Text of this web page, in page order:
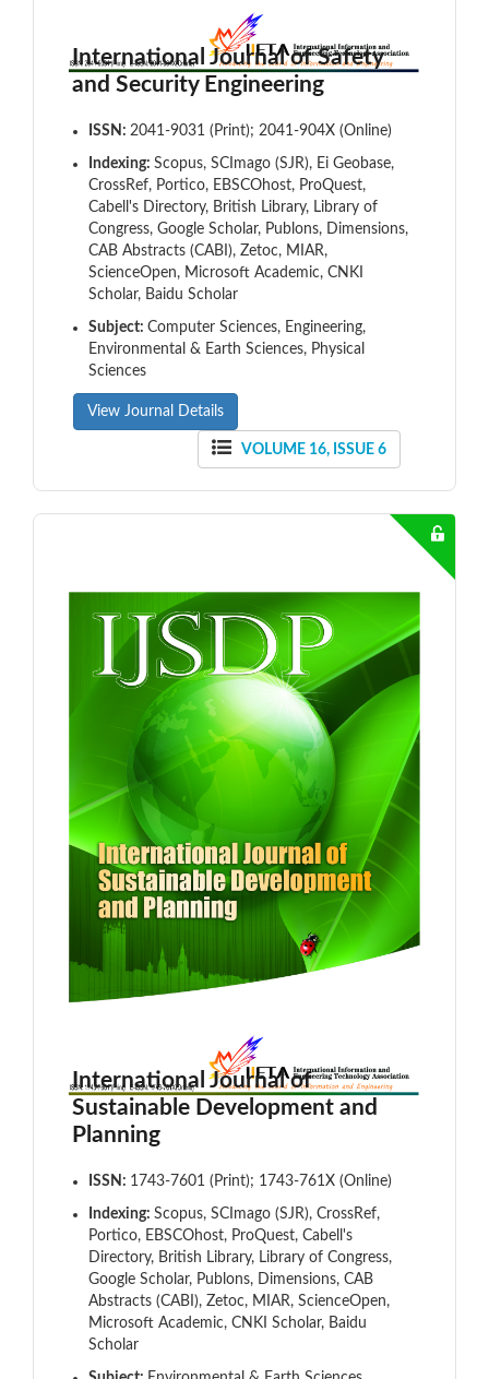
International Journal of Safety
and Security Engineering
ISSN: 2041-9031 (Print); 2041-904X (Online)
Indexing: Scopus, SCImago (SJR), Ei Geobase,
CrossRef, Portico, EBSCOhost, ProQuest,
Cabell's Directory, British Library, Library of
Congress, Google Scholar, Publons, Dimensions,
CAB Abstracts (CABI), Zetoc, MIAR,
ScienceOpen, Microsoft Academic, CNKI
Scholar, Baidu Scholar
Subject: Computer Sciences, Engineering,
Environmental & Earth Sciences, Physical
Sciences
View Journal Details
VOLUME 16, ISSUE 6
International Journal of
Sustainable Development and
Planning
ISSN: 1743-7601 (Print); 1743-761X (Online)
Indexing: Scopus, SCImago (SJR), CrossRef,
Portico, EBSCOhost, ProQuest, Cabell's
Directory, British Library, Library of Congress,
Google Scholar, Publons, Dimensions, CAB
Abstracts (CABI), Zetoc, MIAR, ScienceOpen,
Microsoft Academic, CNKI Scholar, Baidu
Scholar